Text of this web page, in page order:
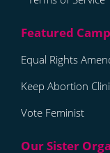
Equal Rights
Keep Abortion
Vote Feminist